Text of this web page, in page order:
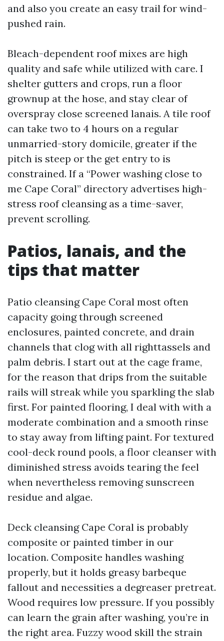
and also you create an easy trail for wind-
pushed rain.
Bleach-dependent roof mixes are high
quality and safe while utilized with care. I
shelter gutters and crops, run a floor
grownup at the hose, and stay clear of
overspray close screened lanais. A tile roof
can take two to 4 hours on a regular
unmarried-story domicile, greater if the
pitch is steep or the get entry to is
constrained. If a “Power washing close to
me Cape Coral” directory advertises high-
stress roof cleansing as a time-saver,
prevent scrolling.
Patios, lanais, and the
tips that matter
Patio cleansing Cape Coral most often
capacity going through screened
enclosures, painted concrete, and drain
channels that clog with all righttassels and
palm debris. I start out at the cage frame,
for the reason that drips from the suitable
rails will streak while you sparkling the slab
first. For painted flooring, I deal with with a
moderate combination and a smooth rinse
to stay away from lifting paint. For textured
cool-deck round pools, a floor cleanser with
diminished stress avoids tearing the feel
when nevertheless removing sunscreen
residue and algae.
Deck cleansing Cape Coral is probably
composite or painted timber in our
location. Composite handles washing
properly, but it holds greasy barbeque
fallout and necessities a degreaser pretreat.
Wood requires low pressure. If you possibly
can learn the grain after washing, you’re in
the right area. Fuzzy wood skill the strain